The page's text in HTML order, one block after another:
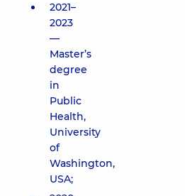
2021–
2023
—
Master’s
degree
in
Public
Health,
University
of
Washington,
USA;